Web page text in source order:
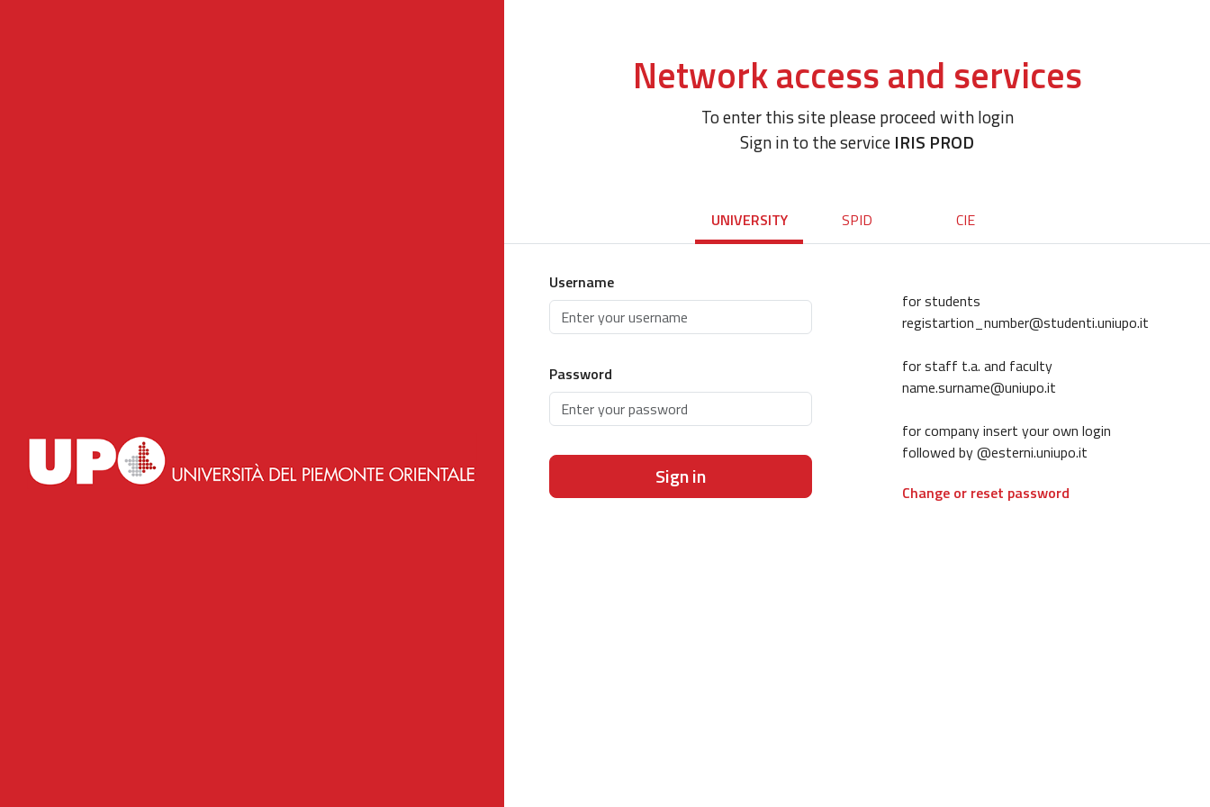
Network access and services
To enter this site please proceed with login
Sign in to the service IRIS PROD
UNIVERSITY SPID CIE
Username
Password
Sign in
for students
registartion_number@studenti.uniupo.it
for staff t.a. and faculty
name.surname@uniupo.it
for company insert your own login
followed by @esterni.uniupo.it
Change or reset password